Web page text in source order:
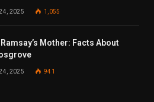
2025 1,055
Mother: Facts About
2025 941